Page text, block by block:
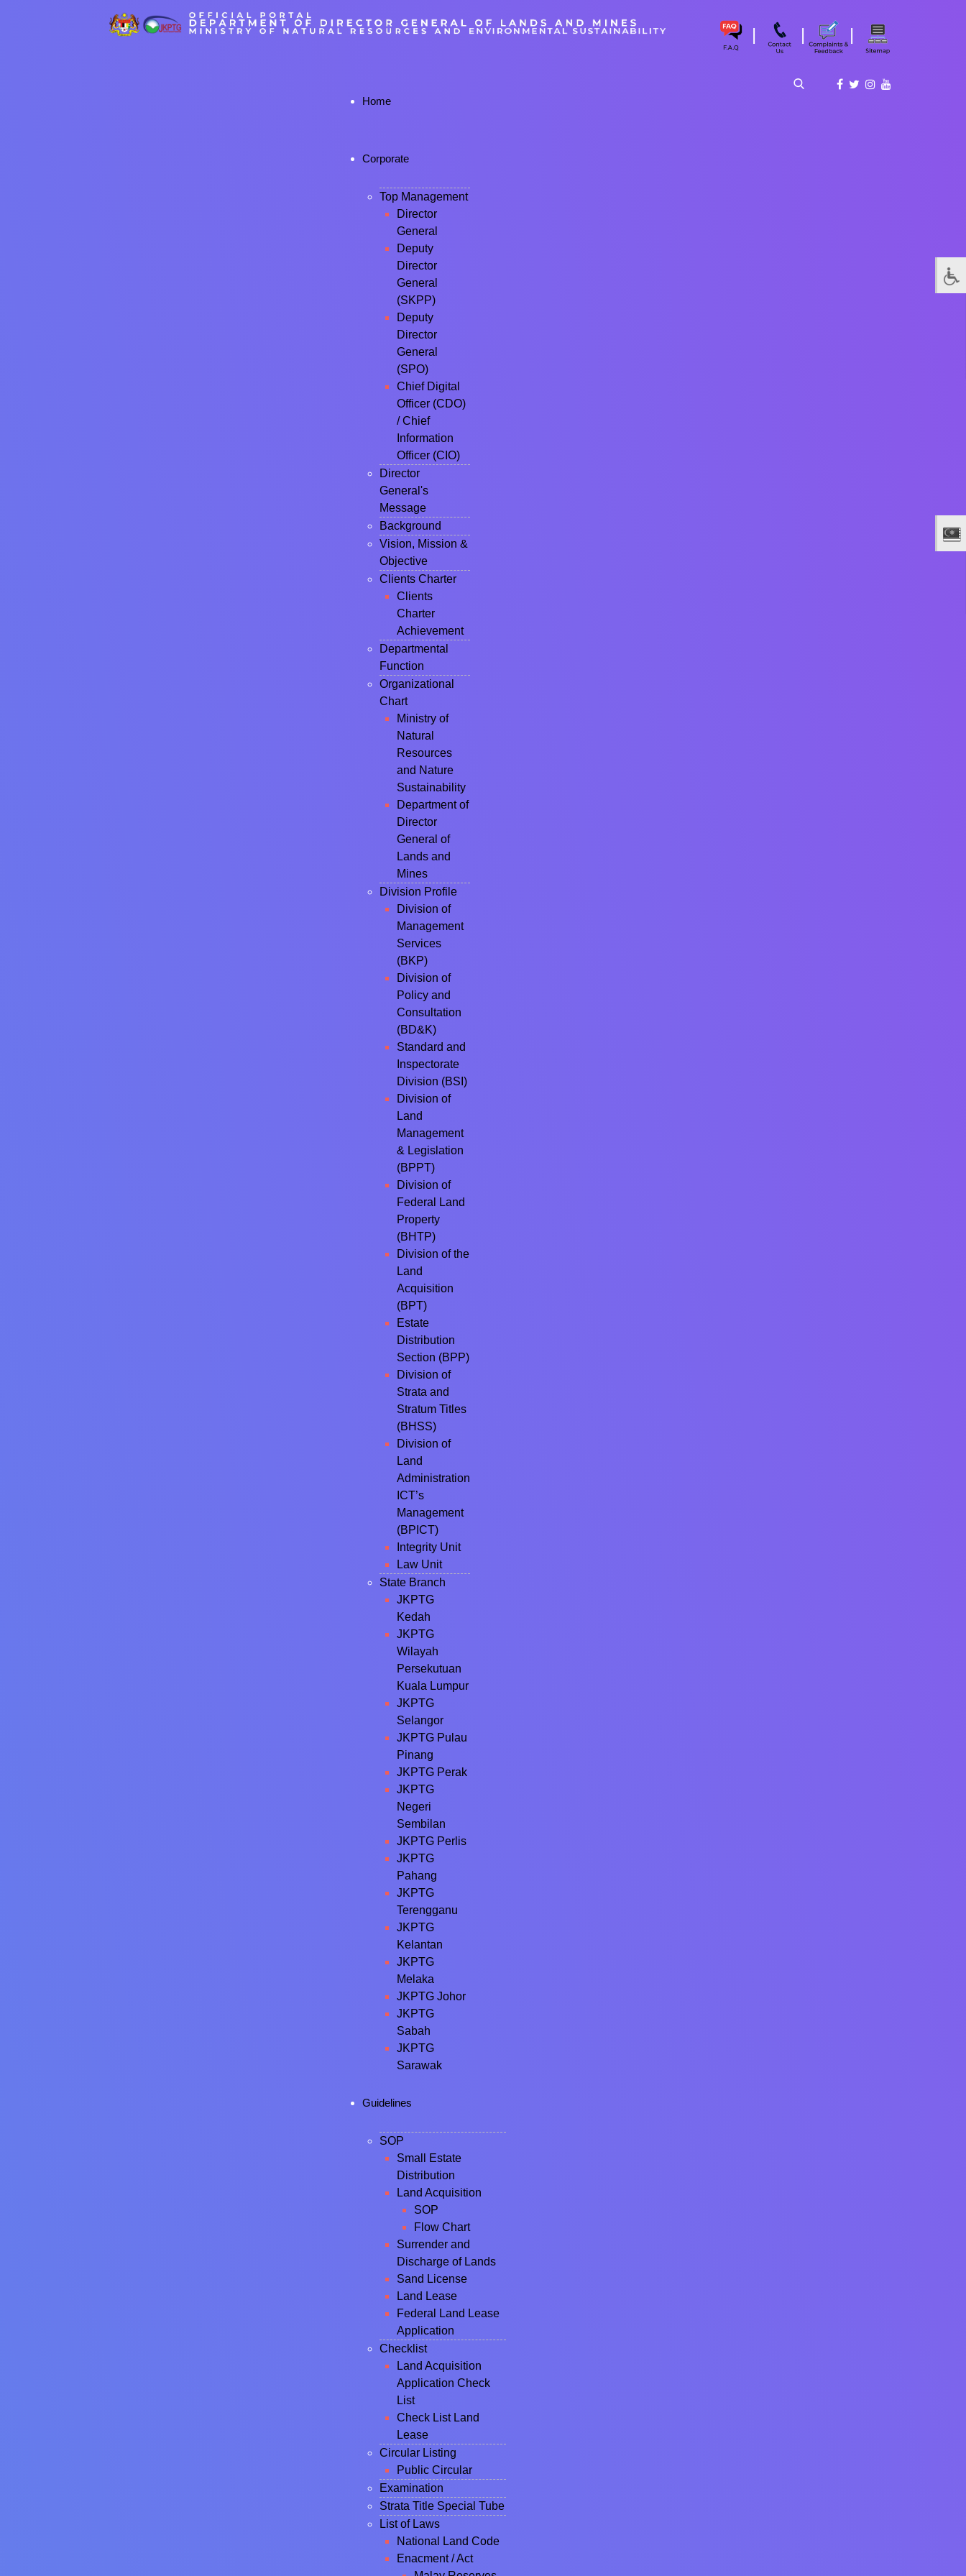
| | |
Home
Corporate
Top Management
Director
General
Deputy
Director
General
(SKPP)
Deputy
Director
General
(SPO)
Chief Digital
Officer (CDO)
/ Chief
Information
Officer (CIO)
Director
General's
Message
Background
Vision, Mission &
Objective
Clients Charter
Clients
Charter
Achievement
Departmental
Function
Organizational
Chart
Ministry of
Natural
Resources
and Nature
Sustainability
Department of
Director
General of
Lands and
Mines
Division Profile
Division of
Management
Services
(BKP)
Division of
Policy and
Consultation
(BD&K)
Standard and
Inspectorate
Division (BSI)
Division of
Land
Management
& Legislation
(BPPT)
Division of
Federal Land
Property
(BHTP)
Division of the
Land
Acquisition
(BPT)
Estate
Distribution
Section (BPP)
Division of
Strata and
Stratum Titles
(BHSS)
Division of
Land
Administration
ICT’s
Management
(BPICT)
Integrity Unit
Law Unit
State Branch
JKPTG
Kedah
JKPTG
Wilayah
Persekutuan
Kuala Lumpur
JKPTG
Selangor
JKPTG Pulau
Pinang
JKPTG Perak
JKPTG
Negeri
Sembilan
JKPTG Perlis
JKPTG
Pahang
JKPTG
Terengganu
JKPTG
Kelantan
JKPTG
Melaka
JKPTG Johor
JKPTG
Sabah
JKPTG
Sarawak
Guidelines
SOP
Small Estate
Distribution
Land Acquisition
SOP
Flow Chart
Surrender and
Discharge of Lands
Sand License
Land Lease
Federal Land Lease
Application
Checklist
Land Acquisition
Application Check
List
Check List Land
Lease
Circular Listing
Public Circular
Examination
Strata Title Special Tube
List of Laws
National Land Code
Enacment / Act